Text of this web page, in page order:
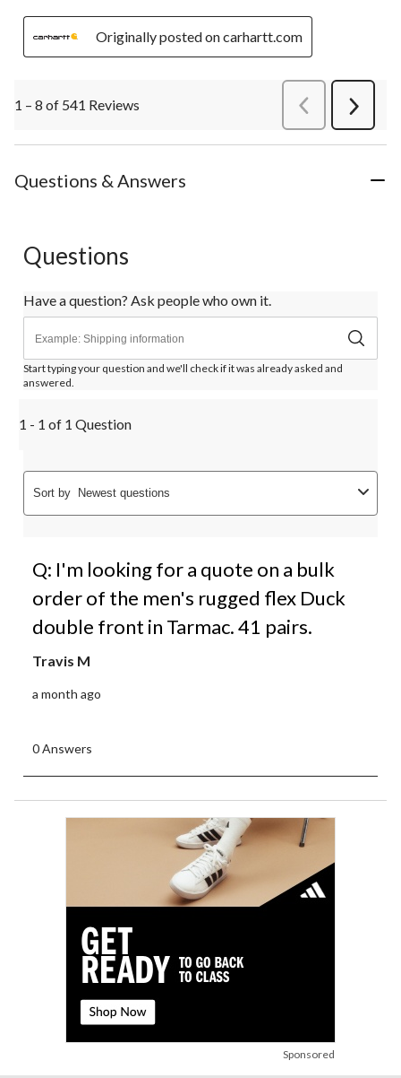
Originally posted on carhartt.com
1 – 8 of 541 Reviews PreviousReviews
Next
Questions & Answers
Questions
Have a question? Ask people who own it.
Start typing your question and we'll check if it was already asked and
answered.
1 - 1 of 1 Question
Sort by Newest questions
Q: I'm looking for a quote on a bulk
order of the men's rugged flex Duck
double front in Tarmac. 41 pairs.
Travis M
a month ago
0 Answers
Sponsored